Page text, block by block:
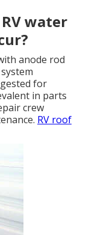
water
anode rod
for
in parts
crew
RV roof